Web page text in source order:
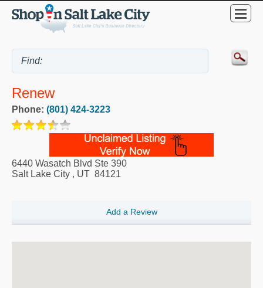
Renew
Phone: (801) 424-3223
6440 Wasatch Blvd Ste 390
Salt Lake City , UT 84121
Add a Review